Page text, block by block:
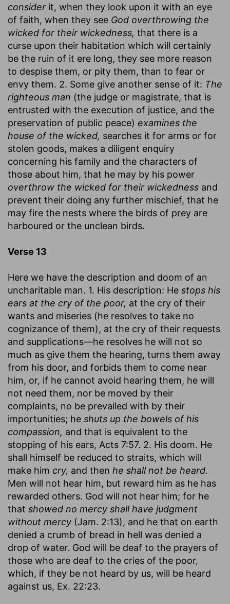
consider it, when they look upon it with an eye
of faith, when they see God overthrowing the
wicked for their wickedness, that there is a
curse upon their habitation which will certainly
be the ruin of it ere long, they see more reason
to despise them, or pity them, than to fear or
envy them. 2. Some give another sense of it: The
righteous man (the judge or magistrate, that is
entrusted with the execution of justice, and the
preservation of public peace) examines the
house of the wicked, searches it for arms or for
stolen goods, makes a diligent enquiry
concerning his family and the characters of
those about him, that he may by his power
overthrow the wicked for their wickedness and
prevent their doing any further mischief, that he
may fire the nests where the birds of prey are
harboured or the unclean birds.
Verse 13
Here we have the description and doom of an
uncharitable man. 1. His description: He stops his
ears at the cry of the poor, at the cry of their
wants and miseries (he resolves to take no
cognizance of them), at the cry of their requests
and supplications—he resolves he will not so
much as give them the hearing, turns them away
from his door, and forbids them to come near
him, or, if he cannot avoid hearing them, he will
not need them, nor be moved by their
complaints, no be prevailed with by their
importunities; he shuts up the bowels of his
compassion, and that is equivalent to the
stopping of his ears, Acts 7:57. 2. His doom. He
shall himself be reduced to straits, which will
make him cry, and then he shall not be heard.
Men will not hear him, but reward him as he has
rewarded others. God will not hear him; for he
that showed no mercy shall have judgment
without mercy (Jam. 2:13), and he that on earth
denied a crumb of bread in hell was denied a
drop of water. God will be deaf to the prayers of
those who are deaf to the cries of the poor,
which, if they be not heard by us, will be heard
against us, Ex. 22:23.